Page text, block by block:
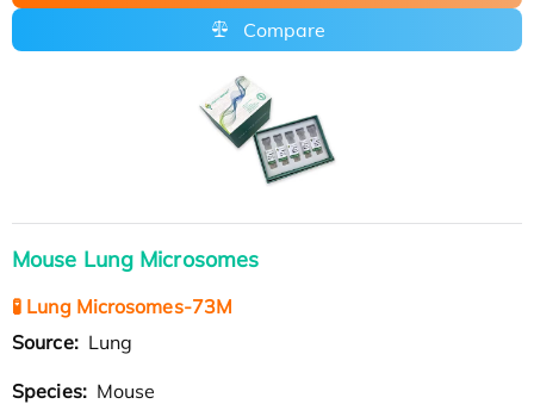
Compare
Mouse Lung Microsomes
🧪 Lung Microsomes-73M
Source: Lung
Species: Mouse